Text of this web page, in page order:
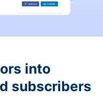
into
subscribers